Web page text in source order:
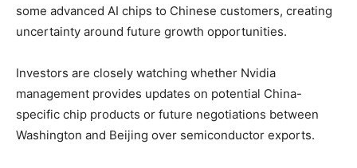
some advanced AI chips to Chinese customers, creating
uncertainty around future growth opportunities.
Investors are closely watching whether Nvidia
management provides updates on potential China-
specific chip products or future negotiations between
Washington and Beijing over semiconductor exports.